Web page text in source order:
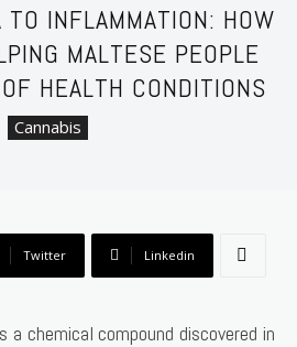
TO INFLAMMATION: HOW
MALTESE PEOPLE
HEALTH CONDITIONS
Cannabis
Twitter Linkedin
a chemical compound discovered in